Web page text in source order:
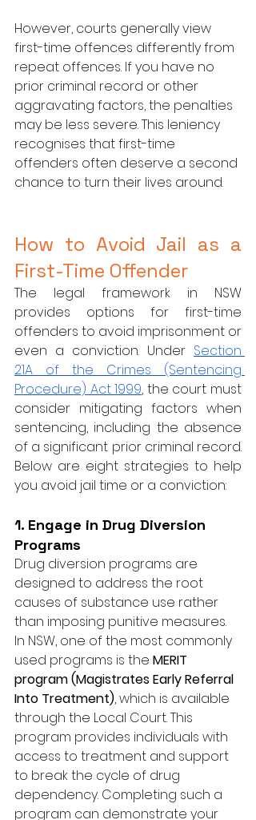
However, courts generally view
first-time offences differently from
repeat offences. If you have no
prior criminal record or other
aggravating factors, the penalties
may be less severe. This leniency
recognises that first-time
offenders often deserve a second
chance to turn their lives around.
How to Avoid Jail as a
First-Time Offender
The legal framework in NSW
provides options for first-time
offenders to avoid imprisonment or
even a conviction. Under Section
21A of the Crimes (Sentencing
Procedure) Act 1999, the court must
consider mitigating factors when
sentencing, including the absence
of a significant prior criminal record.
Below are eight strategies to help
you avoid jail time or a conviction:
1. Engage in Drug Diversion
Programs
Drug diversion programs are
designed to address the root
causes of substance use rather
than imposing punitive measures.
In NSW, one of the most commonly
used programs is the MERIT
program (Magistrates Early Referral
Into Treatment), which is available
through the Local Court. This
program provides individuals with
access to treatment and support
to break the cycle of drug
dependency. Completing such a
program can demonstrate your